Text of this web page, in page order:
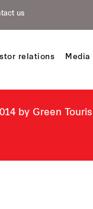
us
relations Media
by Green